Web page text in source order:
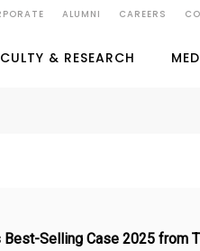
ALUMNI CAREERS
& RESEARCH
Selling Case 2025 from